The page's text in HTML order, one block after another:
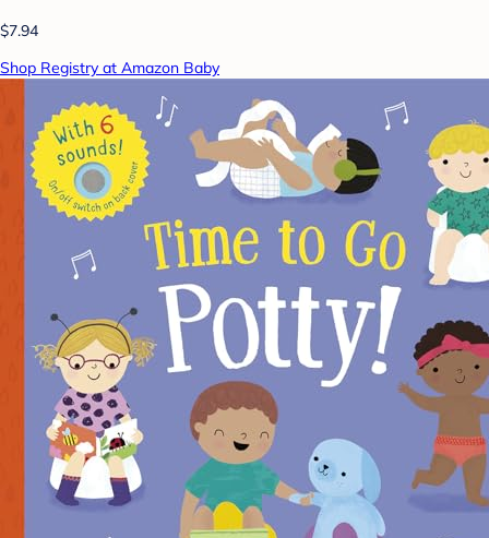
$7.94
Shop Registry at Amazon Baby